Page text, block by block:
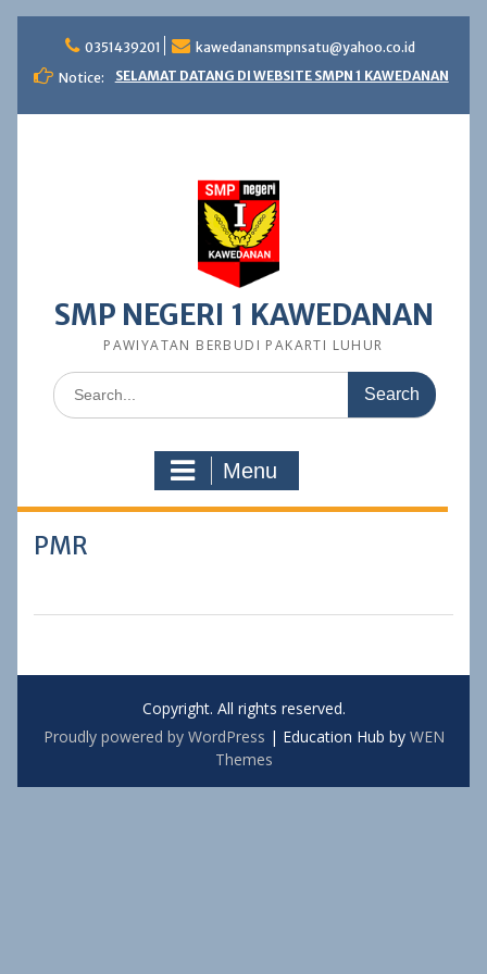
content
0351439201
kawedanansmpnsatu@yahoo.co.id
Notice:
SELAMAT DATANG DI WEBSITE SMPN 1 KAWEDANAN
SMP NEGERI 1 KAWEDANAN
PAWIYATAN BERBUDI PAKARTI LUHUR
Search
for:
Menu
PMR
Copyright. All rights reserved.
Proudly powered by WordPress | Education Hub by WEN
Themes